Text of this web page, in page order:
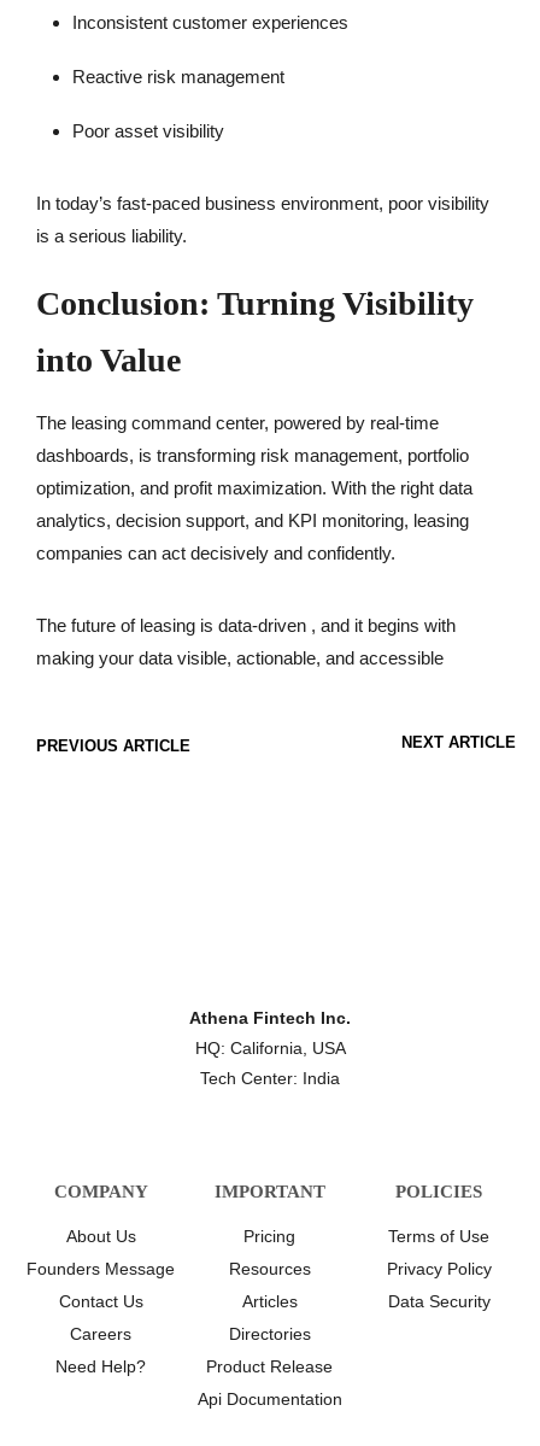
Inconsistent customer experiences
Reactive risk management
Poor asset visibility
In today’s fast-paced business environment, poor visibility
is a serious liability.
Conclusion: Turning Visibility
into Value
The leasing command center, powered by real-time
dashboards, is transforming risk management, portfolio
optimization, and profit maximization. With the right data
analytics, decision support, and KPI monitoring, leasing
companies can act decisively and confidently.
The future of leasing is data-driven , and it begins with
making your data visible, actionable, and accessible
PREVIOUS ARTICLE NEXT ARTICLE
Athena Fintech Inc.
HQ: California, USA
Tech Center: India
COMPANY
About Us
Founders Message
Contact Us
Careers
Need Help?
IMPORTANT
Pricing
Resources
Articles
Directories
Product Release
Api Documentation
POLICIES
Terms of Use
Privacy Policy
Data Security